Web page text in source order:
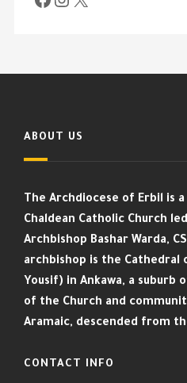
ABOUT US
The Archdiocese of Erbil is
Chaldean Catholic Church
Archbishop Bashar Warda,
archbishop is the Cathedral
Yousif) in Ankawa, a suburb
of the Church and
Aramaic, descended from
CONTACT INFO